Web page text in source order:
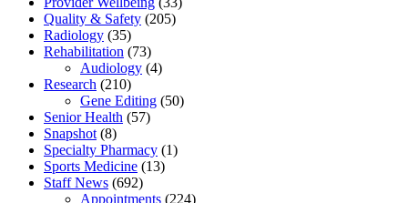
Quality & Safety (205)
Radiology (35)
Rehabilitation (73)
Audiology (4)
Research (210)
Gene Editing (50)
Senior Health (57)
Snapshot (8)
Specialty Pharmacy (1)
Sports Medicine (13)
Staff News (692)
Appointments (224)